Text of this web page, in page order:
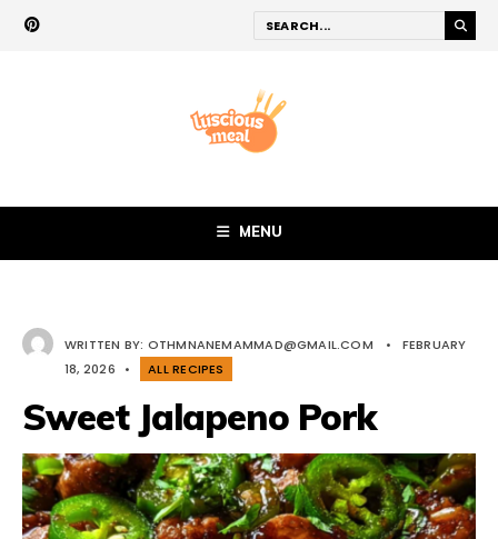
MENU
WRITTEN BY: OTHMNANEMAMMAD@GMAIL.COM •
FEBRUARY
18, 2026
• ALL RECIPES
Sweet Jalapeno Pork